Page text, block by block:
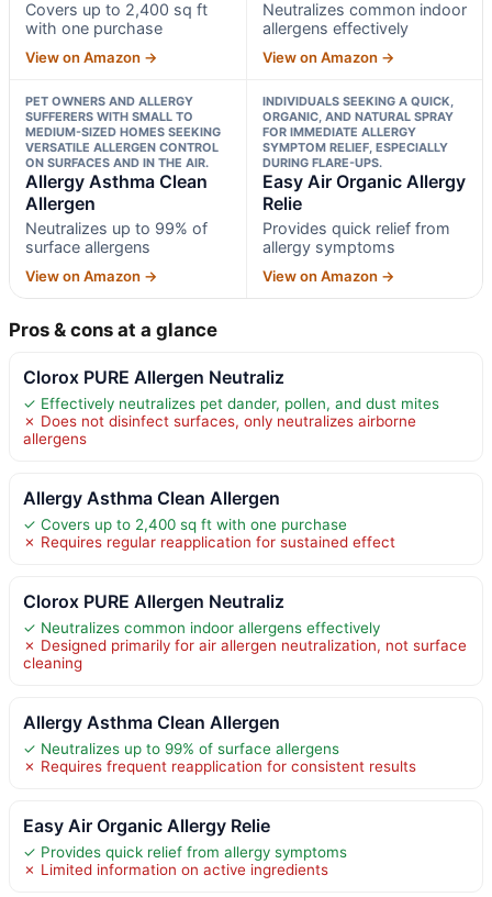
Covers up to 2,400 sq ft
with one purchase
View on Amazon →
Neutralizes common indoor
allergens effectively
View on Amazon →
PET OWNERS AND ALLERGY
SUFFERERS WITH SMALL TO
MEDIUM-SIZED HOMES SEEKING
VERSATILE ALLERGEN CONTROL
ON SURFACES AND IN THE AIR.
Allergy Asthma Clean
Allergen
Neutralizes up to 99% of
surface allergens
View on Amazon →
INDIVIDUALS SEEKING A QUICK,
ORGANIC, AND NATURAL SPRAY
FOR IMMEDIATE ALLERGY
SYMPTOM RELIEF, ESPECIALLY
DURING FLARE-UPS.
Easy Air Organic Allergy
Relie
Provides quick relief from
allergy symptoms
View on Amazon →
Pros & cons at a glance
Clorox PURE Allergen Neutraliz
✓ Effectively neutralizes pet dander, pollen, and dust mites
✗ Does not disinfect surfaces, only neutralizes airborne
allergens
Allergy Asthma Clean Allergen
✓ Covers up to 2,400 sq ft with one purchase
✗ Requires regular reapplication for sustained effect
Clorox PURE Allergen Neutraliz
✓ Neutralizes common indoor allergens effectively
✗ Designed primarily for air allergen neutralization, not surface
cleaning
Allergy Asthma Clean Allergen
✓ Neutralizes up to 99% of surface allergens
✗ Requires frequent reapplication for consistent results
Easy Air Organic Allergy Relie
✓ Provides quick relief from allergy symptoms
✗ Limited information on active ingredients